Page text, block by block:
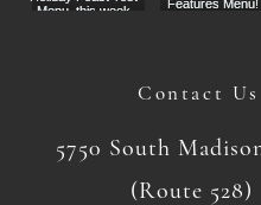
Contact Us
5750 South
(Route 528)